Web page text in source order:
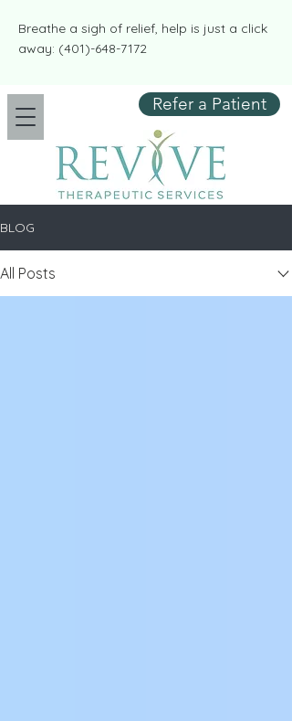
​​Breathe a sigh of relief, help is just a click
away: (401)-648-7172
Refer a Patient
BLOG
All Posts